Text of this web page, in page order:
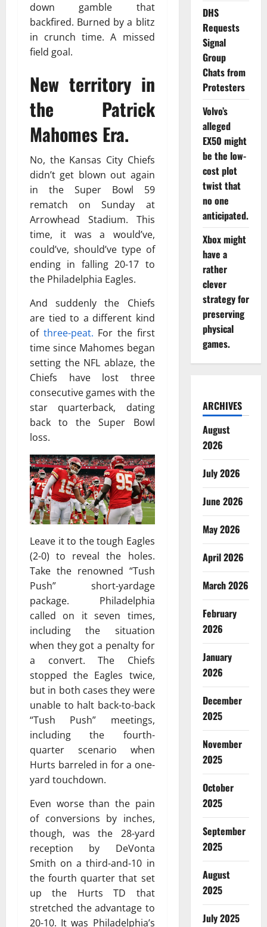
down gamble that
backfired. Burned by a blitz
in crunch time. A missed
field goal.
New territory in
the Patrick
Mahomes Era.
No, the Kansas City Chiefs
didn’t get blown out again
in the Super Bowl 59
rematch on Sunday at
Arrowhead Stadium. This
time, it was a would’ve,
could’ve, should’ve type of
ending in falling 20-17 to
the Philadelphia Eagles.
And suddenly the Chiefs
are tied to a different kind
of three-peat. For the first
time since Mahomes began
setting the NFL ablaze, the
Chiefs have lost three
consecutive games with the
star quarterback, dating
back to the Super Bowl
loss.
Leave it to the tough Eagles
(2-0) to reveal the holes.
Take the renowned “Tush
Push” short-yardage
package. Philadelphia
called on it seven times,
including the situation
when they got a penalty for
a convert. The Chiefs
stopped the Eagles twice,
but in both cases they were
unable to halt back-to-back
“Tush Push” meetings,
including the fourth-
quarter scenario when
Hurts barreled in for a one-
yard touchdown.
Even worse than the pain
of conversions by inches,
though, was the 28-yard
reception by DeVonta
Smith on a third-and-10 in
the fourth quarter that set
up the Hurts TD that
stretched the advantage to
20-10. It was Philadelphia’s
DHS
Requests
Signal
Group
Chats from
Protesters
Volvo’s
alleged
EX50 might
be the low-
cost plot
twist that
no one
anticipated.
Xbox might
have a
rather
clever
strategy for
preserving
physical
games.
ARCHIVES
August
2026
July 2026
June 2026
May 2026
April 2026
March 2026
February
2026
January
2026
December
2025
November
2025
October
2025
September
2025
August
2025
July 2025